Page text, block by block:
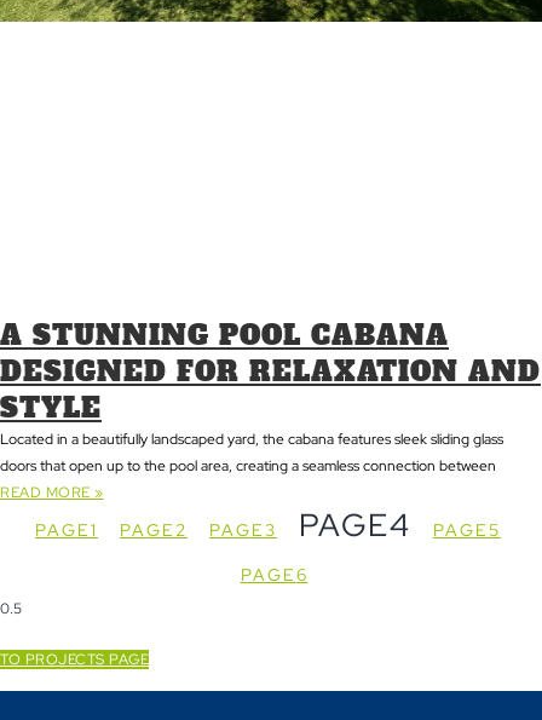
A STUNNING POOL CABANA
DESIGNED FOR RELAXATION AND
STYLE
Located in a beautifully landscaped yard, the cabana features sleek sliding glass
doors that open up to the pool area, creating a seamless connection between
READ MORE »
PAGE1 PAGE2 PAGE3 PAGE4 PAGE5
PAGE6
TO PROJECTS PAGE